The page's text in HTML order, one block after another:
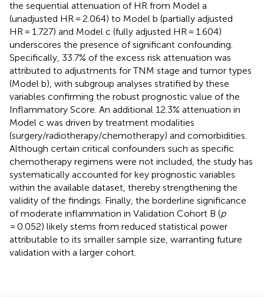
the sequential attenuation of HR from Model a
(unadjusted HR = 2.064) to Model b (partially adjusted
HR = 1.727) and Model c (fully adjusted HR = 1.604)
underscores the presence of significant confounding.
Specifically, 33.7% of the excess risk attenuation was
attributed to adjustments for TNM stage and tumor types
(Model b), with subgroup analyses stratified by these
variables confirming the robust prognostic value of the
Inflammatory Score. An additional 12.3% attenuation in
Model c was driven by treatment modalities
(surgery/radiotherapy/chemotherapy) and comorbidities.
Although certain critical confounders such as specific
chemotherapy regimens were not included, the study has
systematically accounted for key prognostic variables
within the available dataset, thereby strengthening the
validity of the findings. Finally, the borderline significance
of moderate inflammation in Validation Cohort B (p
= 0.052) likely stems from reduced statistical power
attributable to its smaller sample size, warranting future
validation with a larger cohort.